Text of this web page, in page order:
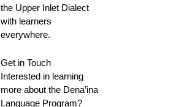
the Upper Inlet Dialect
with learners
everywhere.
Get in Touch
Interested in learning
more about the Dena’ina
Language Program?